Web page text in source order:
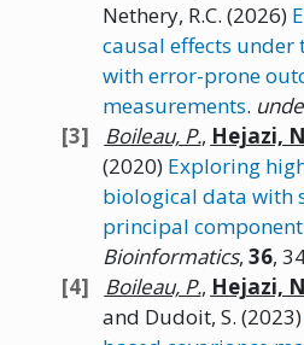
Nethery, R.C. (2026)
causal effects
with error-prone
measurements.
Boileau,P., Hejazi,
(2020) Exploring
biological data with
principal
Bioinformatics, 36,
Boileau,P., Hejazi,
and Dudoit, S. (2023)